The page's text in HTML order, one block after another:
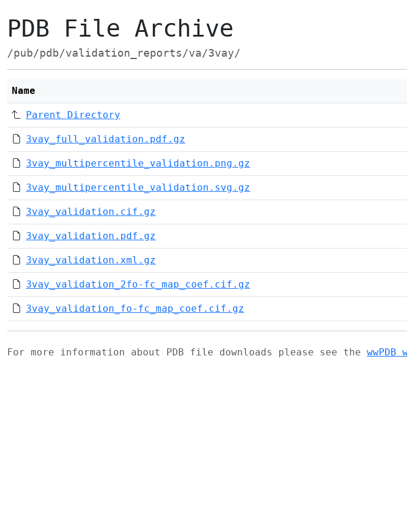
PDB File Archive
/pub/pdb/validation_reports/va/3vay/
Name
Parent Directory
3vay_full_validation.pdf.gz
3vay_multipercentile_validation.png.gz
3vay_multipercentile_validation.svg.gz
3vay_validation.cif.gz
3vay_validation.pdf.gz
3vay_validation.xml.gz
3vay_validation_2fo-fc_map_coef.cif.gz
3vay_validation_fo-fc_map_coef.cif.gz
For more information about PDB file downloads please see the wwPDB